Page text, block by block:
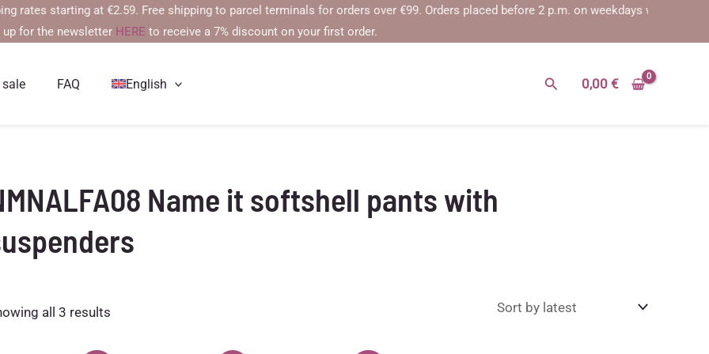
starting at €2.59. Free shipping to parcel terminals for orders over €99.Orders placed before 2 p.m. on weekdays will be
up for the newsletter HERE to receive a 7% discount on your first order.
FAQ English Search0,00 €
Name it softshell pants with
all 3 results